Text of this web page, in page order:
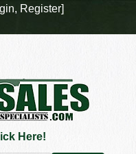
Here!
, Register]